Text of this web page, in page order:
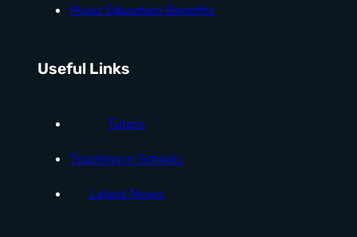
Music Education Benefits
Useful Links
Tutors
Teaching in Schools
Latest News